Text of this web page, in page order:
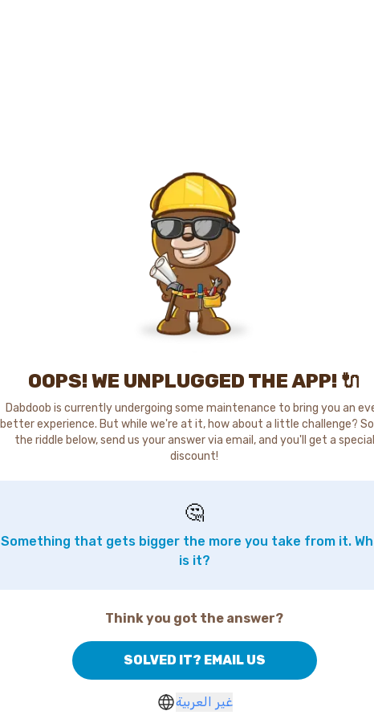
OOPS! WE UNPLUGGED THE APP! 🔌
Dabdoob is currently undergoing some maintenance to bring you an
better experience. But while we're at it, how about a little challenge?
the riddle below, send us your answer via email, and you'll get a special
discount!
🤔
Something that gets bigger the more you take from it.
is it?
Think you got the answer?
SOLVED IT? EMAIL US
غير العربية